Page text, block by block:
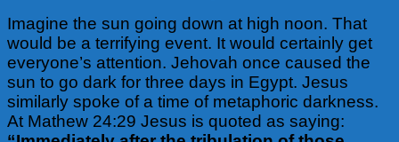
Imagine the sun going down at high noon. That
would be a terrifying event. It would certainly get
everyone’s attention. Jehovah once caused the
sun to go dark for three days in Egypt. Jesus
similarly spoke of a time of metaphoric darkness.
At Mathew 24:29 Jesus is quoted as saying: